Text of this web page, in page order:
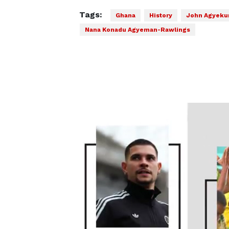
Tags: Ghana History
John
Nana Konadu Agyeman-Rawlings